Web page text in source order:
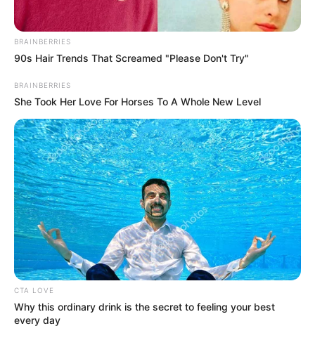
BRAINBERRIES
90s Hair Trends That Screamed "Please Don't Try"
BRAINBERRIES
She Took Her Love For Horses To A Whole New Level
CTA LOVE
Why this ordinary drink is the secret to feeling your best
every day